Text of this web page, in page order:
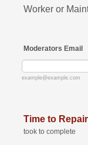
Worker or
Moderators Email
example@example.com
Time to
took to complete